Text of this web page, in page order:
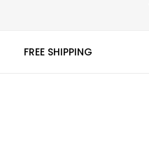
FREE SHIPPING